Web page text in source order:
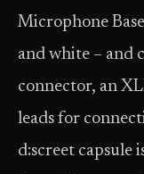
Microphone
and white – and
connector, an
leads for
d:screet capsule